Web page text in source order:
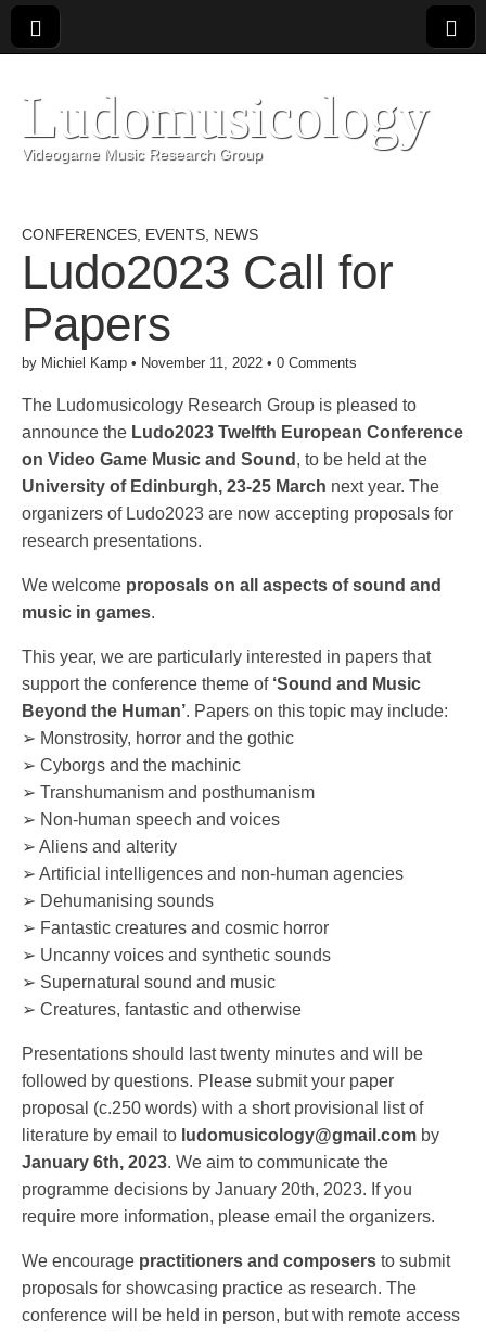
Ludomusicology
Videogame Music Research Group
CONFERENCES EVENTS NEWS
Ludo2023 Call for
Papers
by Michiel Kamp • November 11, 2022 • 0 Comments
The Ludomusicology Research Group is pleased to
announce the Ludo2023 Twelfth European Conference
on Video Game Music and Sound , to be held at the
University of Edinburgh, 23-25 March next year. The
organizers of Ludo2023 are now accepting proposals for
research presentations.
We welcome proposals on all aspects of sound and
music in games.
This year, we are particularly interested in papers that
support the conference theme of ‘Sound and Music
Beyond the Human’. Papers on this topic may include:
➢ Monstrosity, horror and the gothic
➢ Cyborgs and the machinic
➢ Transhumanism and posthumanism
➢ Non-human speech and voices
➢ Aliens and alterity
➢ Artificial intelligences and non-human agencies
➢ Dehumanising sounds
➢ Fantastic creatures and cosmic horror
➢ Uncanny voices and synthetic sounds
➢ Supernatural sound and music
➢ Creatures, fantastic and otherwise
Presentations should last twenty minutes and will be
followed by questions. Please submit your paper
proposal (c.250 words) with a short provisional list of
literature by email to ludomusicology@gmail.com by
January 6th, 2023. We aim to communicate the
programme decisions by January 20th, 2023. If you
require more information, please email the organizers.
We encourage practitioners and composers to submit
proposals for showcasing practice as research. The
conference will be held in person, but with remote access